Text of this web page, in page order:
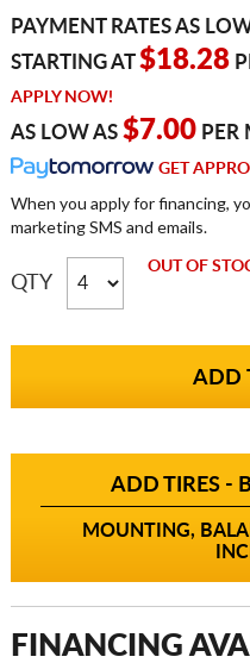
PAYMENT RATES AS
STARTING AT$18.28
APPLY NOW!
AS LOW AS $7.00PER
GET
When you apply for financing,
marketing SMS and emails.
QTY
OUT OF
ADD TIRES -
MOUNTING,
FINANCING